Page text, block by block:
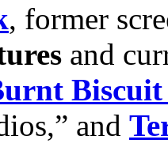
, former
and
Biscuit
and